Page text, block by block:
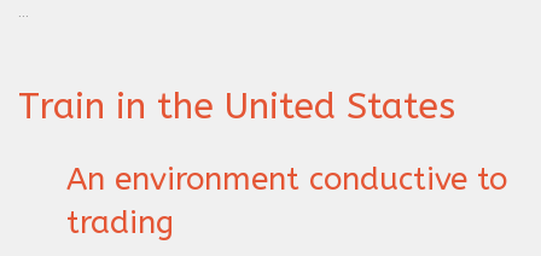
Admission interview
Accreditations
Academic Calendar
Education
English course
Financial English
Portfolio management
Choosing assets
Traders
Structurer
Resources
Publications
Blog
Contact us
...
Train in the United States
An environment conductive to
trading